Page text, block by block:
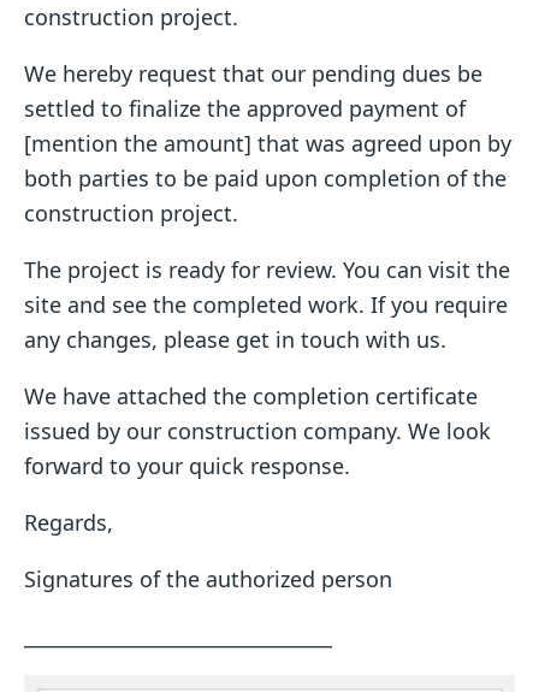
construction project.
We hereby request that our pending dues be
settled to finalize the approved payment of
[mention the amount] that was agreed upon by
both parties to be paid upon completion of the
construction project.
The project is ready for review. You can visit the
site and see the completed work. If you require
any changes, please get in touch with us.
We have attached the completion certificate
issued by our construction company. We look
forward to your quick response.
Regards,
Signatures of the authorized person